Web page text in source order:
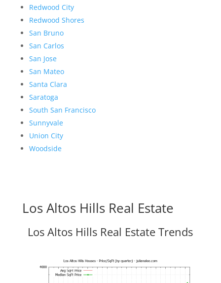
Redwood City
Redwood Shores
San Bruno
San Carlos
San Jose
San Mateo
Santa Clara
Saratoga
South San Francisco
Sunnyvale
Union City
Woodside
Los Altos Hills Real Estate
Los Altos Hills Real Estate Trends